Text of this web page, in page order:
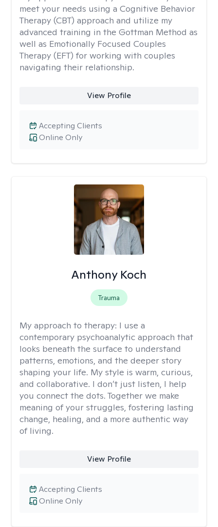
meet your needs using a Cognitive Behavior
Therapy (CBT) approach and utilize my
advanced training in the Gottman Method as
well as Emotionally Focused Couples
Therapy (EFT) for working with couples
navigating their relationship.
View Profile
Online Only
Accepting Clients
Anthony Koch
Trauma
My approach to therapy: I use a
contemporary psychoanalytic approach that
looks beneath the surface to understand
patterns, emotions, and the deeper story
shaping your life. My style is warm, curious,
and collaborative. I don’t just listen, I help
you connect the dots. Together we make
meaning of your struggles, fostering lasting
change, healing, and a more authentic way
of living.
View Profile
Online Only
Accepting Clients